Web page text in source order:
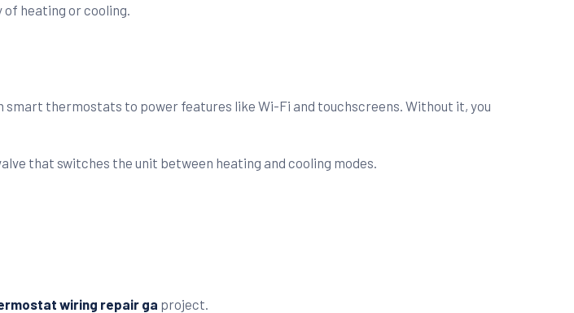
heating or cooling.
thermostats to power features like Wi-Fi and touchscreens. Without it, you
that switches the unit between heating and cooling modes.
wiring repair ga project.